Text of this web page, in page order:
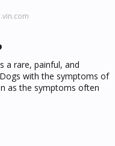
a rare, painful, and
with the symptoms of
as the symptoms often